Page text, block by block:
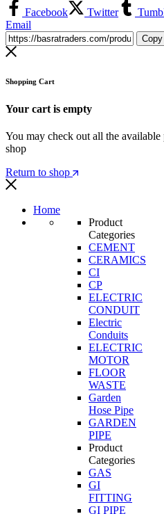
Facebook
Twitter
Email
Copy
Shopping Cart
Your cart is empty
You may check out all the
shop
Return to shop
Home
Product
Categories
CEMENT
CERAMICS
CI
CP
ELECTRIC
CONDUIT
Electric
Conduits
ELECTRIC
MOTOR
FLOOR
WASTE
Garden
Hose Pipe
GARDEN
PIPE
Product
Categories
GAS
GI
FITTING
GI PIPE